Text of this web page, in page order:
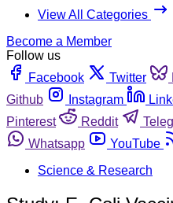
View All Categories
Become a Member
Follow us
Facebook
Twitter
Github
Instagram
Pinterest
Reddit
Whatsapp
YouTube
Science & Research